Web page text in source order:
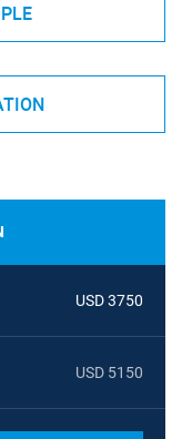
USD 3750
USD 5150